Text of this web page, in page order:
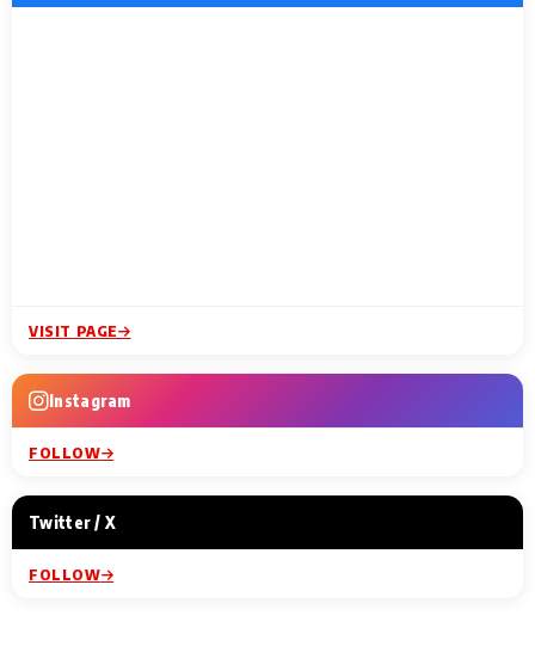
VISIT PAGE
Instagram
FOLLOW
Twitter / X
FOLLOW